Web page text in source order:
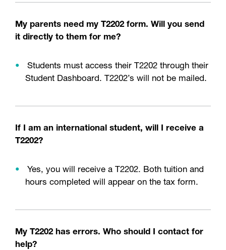
My parents need my T2202 form. Will you send
it directly to them for me?
Students must access their T2202 through their
Student Dashboard. T2202’s will not be mailed.
If I am an international student, will I receive a
T2202?
Yes, you will receive a T2202. Both tuition and
hours completed will appear on the tax form.
My T2202 has errors. Who should I contact for
help?